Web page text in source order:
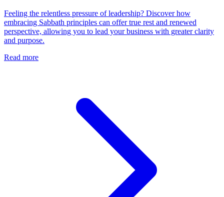
Feeling the relentless pressure of leadership? Discover how
embracing Sabbath principles can offer true rest and renewed
perspective, allowing you to lead your business with greater clarity
and purpose.
Read more